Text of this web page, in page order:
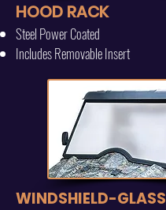
HOOD RACK
Steel Power Coated
Includes Removable Insert
WINDSHIELD-GLASS